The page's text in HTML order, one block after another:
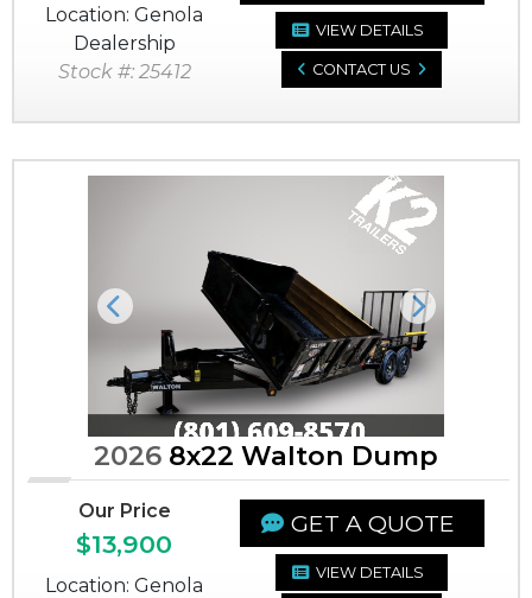
Location: Genola
Dealership
Stock #: 25412
VIEW DETAILS
CONTACT US
Previous Next
2026 8x22 Walton Dump
Our Price
$13,900
Location: Genola
GET A QUOTE
VIEW DETAILS